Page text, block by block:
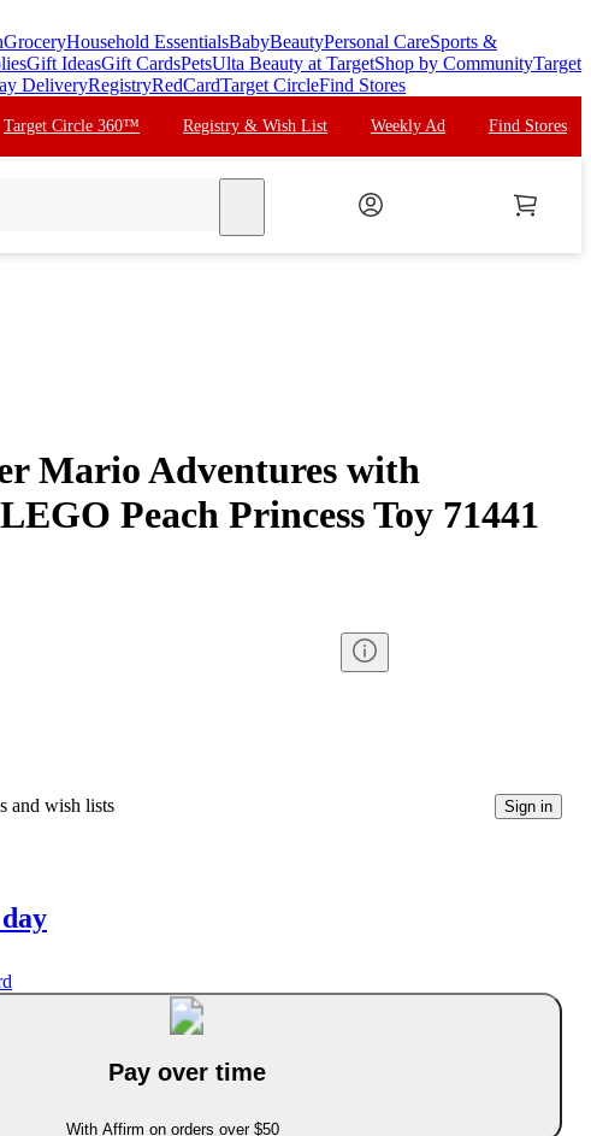
GroceryHousehold EssentialsBabyBeautyPersonal CareSports &
Gift IdeasGift CardsPetsUlta Beauty at TargetShop by CommunityTarget
DeliveryRegistryRedCardTarget CircleFind Stores
Target Circle 360™ Registry & Wish List Weekly Ad Find Stores
Mario Adventures with
Peach Princess Toy 71441
and wish lists Sign in
Pay over time
With Affirm on orders over $50